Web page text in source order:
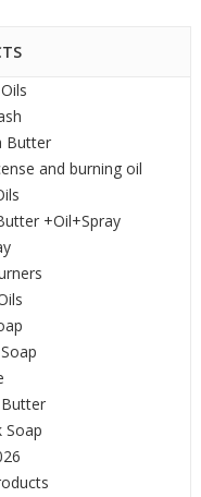
Butter
and burning oil
+Oil+Spray
Soap